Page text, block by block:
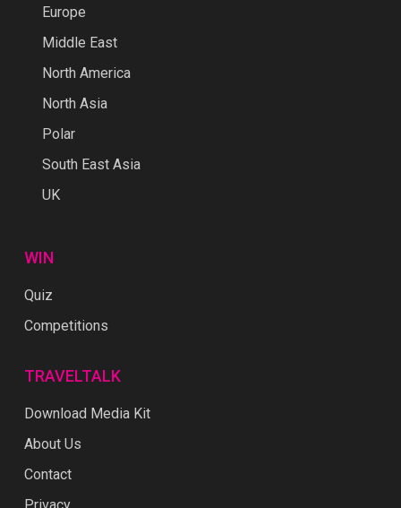
Europe
Middle East
North America
North Asia
Polar
South East Asia
UK
WIN
Quiz
Competitions
TRAVELTALK
Download Media Kit
About Us
Contact